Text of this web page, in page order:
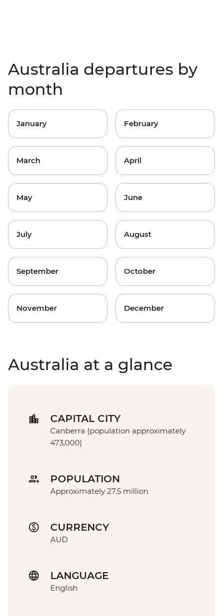
Australia departures by
month
January February
March April
May June
July August
September October
November December
Australia at a glance
CAPITAL CITY
Canberra (population approximately
473,000)
POPULATION
Approximately 27.5 million
CURRENCY
AUD
LANGUAGE
English